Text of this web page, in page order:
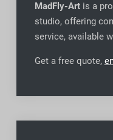
MadFly-Artis a
studio, offering
service, available
Get a free quote,